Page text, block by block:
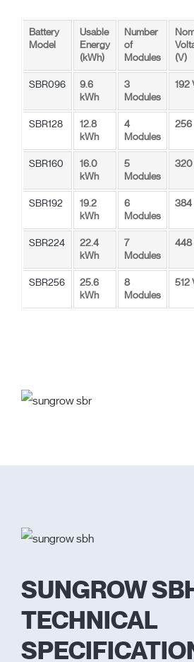
Battery
Model
Usable
Energy
(kWh)
Number
of
Modules
(V)
SBR096
9.6
kWh
3
Modules
192
SBR128
12.8
kWh
4
Modules
256
SBR160
16.0
kWh
5
Modules
320
SBR192
19.2
kWh
6
Modules
384
SBR224
22.4
kWh
7
Modules
448
SBR256
25.6
kWh
8
Modules
512
SUNGROW
TECHNICAL